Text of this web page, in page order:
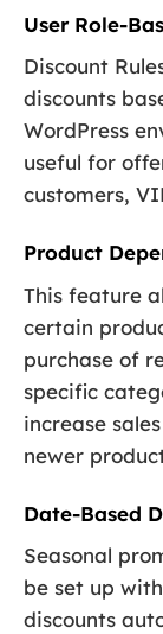
User Role-
Discount
discounts
WordPress
useful for
customers,
Product
This feature
certain
purchase of
specific
increase
newer
Date-Based
Seasonal
be set up
discounts